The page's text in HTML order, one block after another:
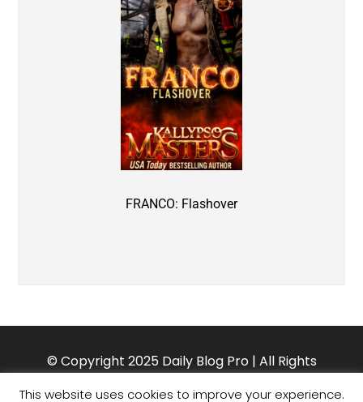
FRANCO: Flashover
© Copyright 2025 Daily Blog Pro | All Rights
This website uses cookies to improve your experience.